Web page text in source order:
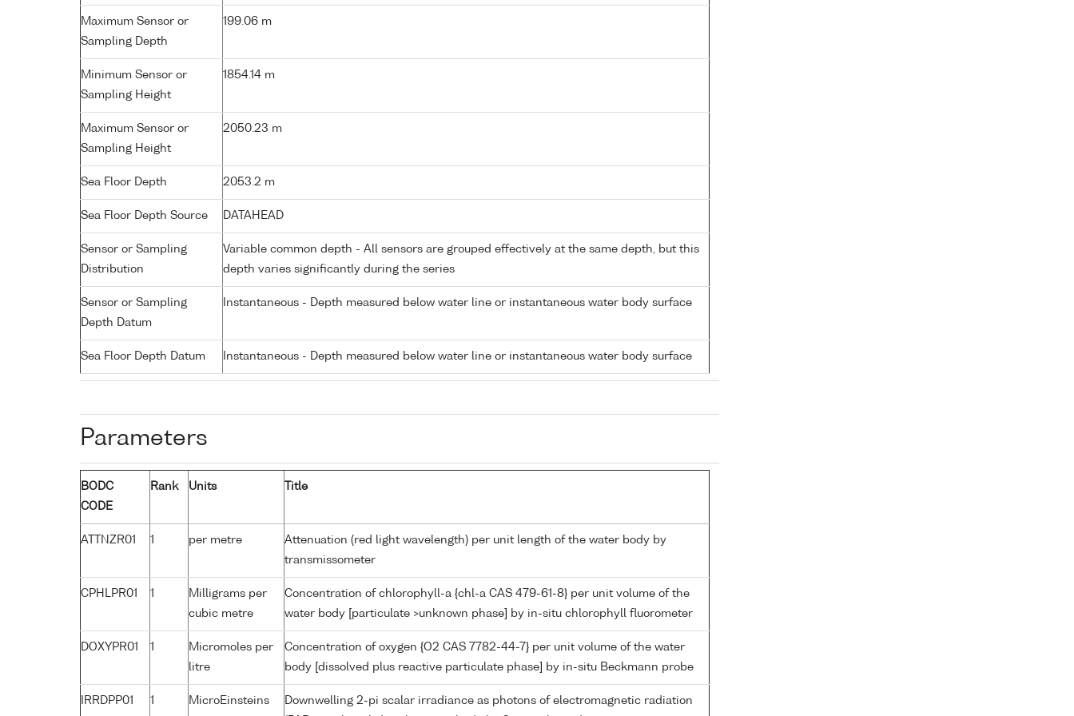
Maximum Sensor or
Sampling Depth
199.06 m
Minimum Sensor or
Sampling Height
1854.14 m
Maximum Sensor or
Sampling Height
2050.23 m
Sea Floor Depth 2053.2 m
Sea Floor Depth Source DATAHEAD
Sensor or Sampling
Distribution
Variable common depth - All sensors are grouped effectively at the same depth, but this
depth varies significantly during the series
Sensor or Sampling
Depth Datum
Instantaneous - Depth measured below water line or instantaneous water body surface
Sea Floor Depth Datum Instantaneous - Depth measured below water line or instantaneous water body surface
Parameters
BODC
CODE
Rank Units Title
ATTNZR01 1 per metre
Attenuation (red light wavelength) per unit length of the water body by
transmissometer
CPHLPR01 1
Milligrams per
cubic metre
Concentration of chlorophyll-a {chl-a CAS 479-61-8} per unit volume of the
water body [particulate >unknown phase] by in-situ chlorophyll fluorometer
DOXYPR01 1
Micromoles per
litre
Concentration of oxygen {O2 CAS 7782-44-7} per unit volume of the water
body [dissolved plus reactive particulate phase] by in-situ Beckmann probe
IRRDPP01 1
MicroEinsteins
Downwelling 2-pi scalar irradiance as photons of electromagnetic radiation